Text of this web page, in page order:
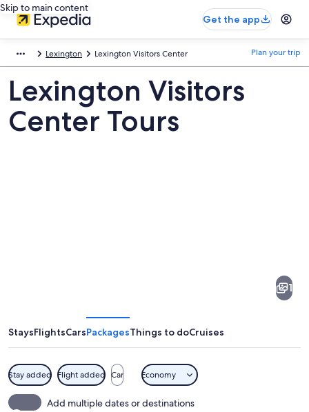
Skip to main content
Get the app
Lexington Lexington Visitors Center Plan your trip
Lexington Visitors
Center Tours
1
StaysFlightsCarsPackagesThings to doCruises
Stay added Flight added Car Economy
Add multiple dates or destinations